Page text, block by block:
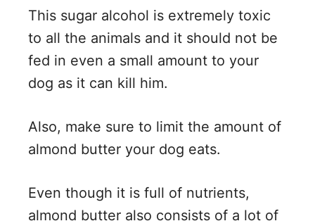
This sugar alcohol is extremely toxic
to all the animals and it should not be
fed in even a small amount to your
dog as it can kill him.
Also, make sure to limit the amount of
almond butter your dog eats.
Even though it is full of nutrients,
almond butter also consists of a lot of